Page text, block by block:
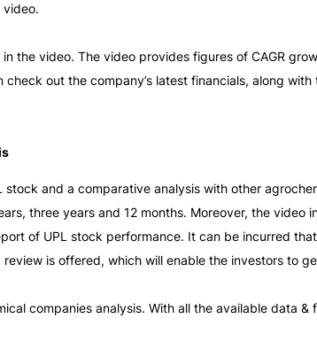
video.
the video. The video provides figures of CAGR
and a comparative analysis with other
three years and 12 months. Moreover, the video
of UPL stock performance. It can be incurred
is offered, which will enable the investors to
companies analysis. With all the available data